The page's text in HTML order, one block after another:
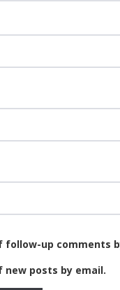
follow-up comments
new posts by email.